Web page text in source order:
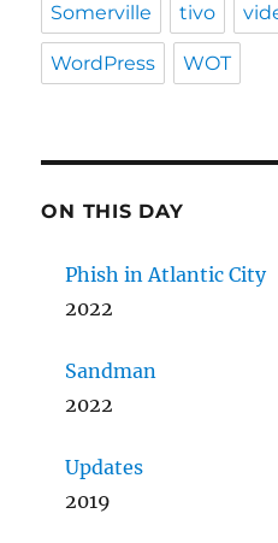
Somerville tivo
WordPress WOT
ON THIS DAY
Phish in Atlantic City
2022
Sandman
2022
Updates
2019